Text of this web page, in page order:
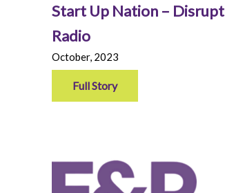
Start Up Nation – Disrupt
Radio
October, 2023
Full Story